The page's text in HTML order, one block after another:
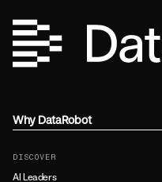
Why DataRobot
DISCOVER
AI Leaders